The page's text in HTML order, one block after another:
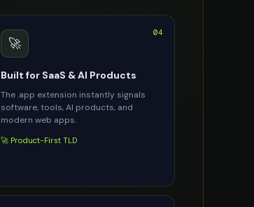
04
🚀
Built for SaaS & AI Products
The .app extension instantly signals
software, tools, AI products, and
modern web apps.
🚀 Product-First TLD